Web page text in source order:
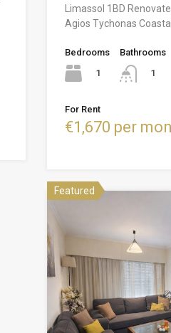
Limassol 1BD
Agios Tychonas
Bedrooms
1
Bathrooms
1
For Rent
€1,670 per
Featured